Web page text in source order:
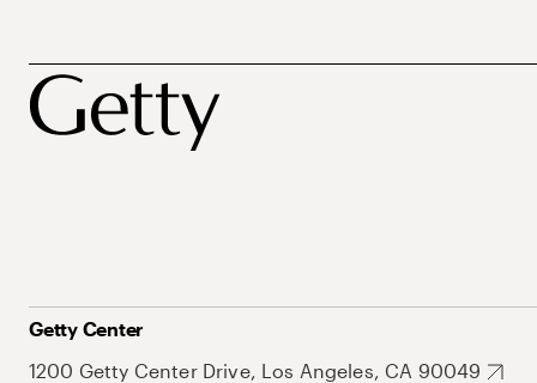
Getty Center
1200 Getty Center Drive, Los Angeles, CA 90049